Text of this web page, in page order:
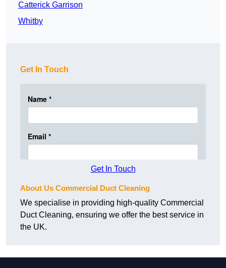
Catterick Garrison
Whitby
Get In Touch
Get In Touch
About Us Commercial Duct Cleaning
We specialise in providing high-quality Commercial
Duct Cleaning, ensuring we offer the best service in
the UK.